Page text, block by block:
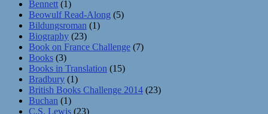
Bennett (1)
Beowulf Read-Along (5)
Bildungsroman (1)
Biography (23)
Book on France Challenge (7)
Books (3)
Books in Translation (15)
Bradbury (1)
British Books Challenge 2014 (23)
Buchan (1)
C.S. Lewis (23)